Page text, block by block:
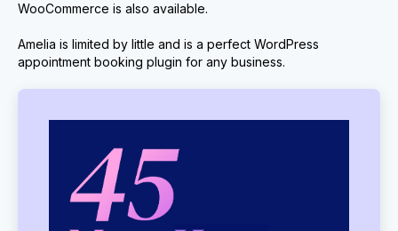
WooCommerce is also available.
Amelia is limited by little and is a perfect WordPress
appointment booking plugin for any business.